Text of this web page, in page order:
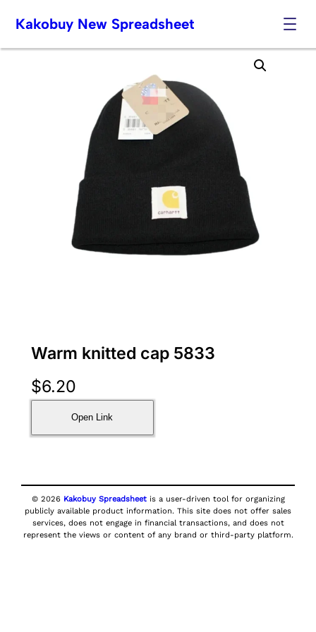
Skip
Kakobuy New Spreadsheet
Warm knitted cap 5833
$6.20
Open Link
© 2026 Kakobuy Spreadsheetis a user-driven tool for organizing
publicly available product information. This site does not offer sales
services, does not engage in financial transactions, and does not
represent the views or content of any brand or third-party platform.